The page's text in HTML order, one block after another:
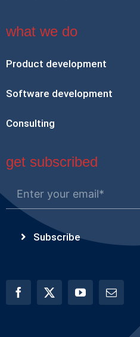
what we do
Product development
Software development
Consulting
get subscribed
Subscribe